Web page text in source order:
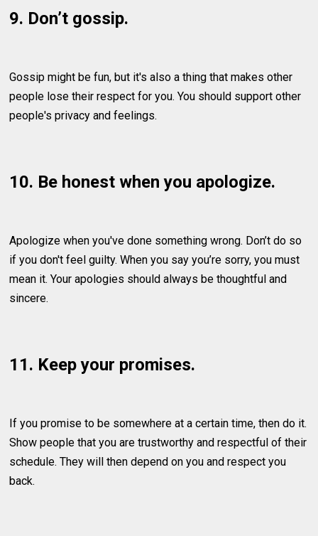
9. Don’t gossip.
Gossip might be fun, but it's also a thing that makes other
people lose their respect for you. You should support other
people's privacy and feelings.
10. Be honest when you apologize.
Apologize when you've done something wrong. Don’t do so
if you don't feel guilty. When you say you’re sorry, you must
mean it. Your apologies should always be thoughtful and
sincere.
11. Keep your promises.
If you promise to be somewhere at a certain time, then do it.
Show people that you are trustworthy and respectful of their
schedule. They will then depend on you and respect you
back.